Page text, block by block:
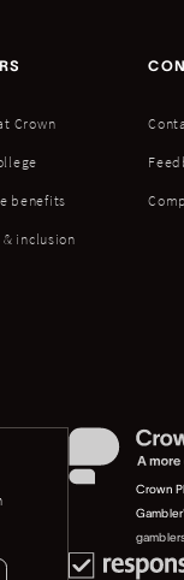
Crown
benefits
inclusion
Crown